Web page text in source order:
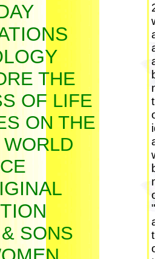
THE
OF LIFE
ON THE
SONS